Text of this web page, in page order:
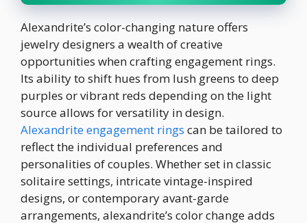
Alexandrite’s color-changing nature offers
jewelry designers a wealth of creative
opportunities when crafting engagement rings.
Its ability to shift hues from lush greens to deep
purples or vibrant reds depending on the light
source allows for versatility in design.
Alexandrite engagement rings can be tailored to
reflect the individual preferences and
personalities of couples. Whether set in classic
solitaire settings, intricate vintage-inspired
designs, or contemporary avant-garde
arrangements, alexandrite’s color change adds